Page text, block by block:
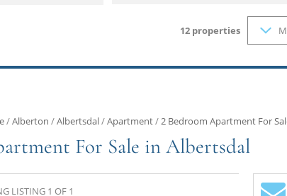
ON
12 properties
/Alberton /Albertsdal/Apartment/2 Bedroom Apartment For
For Sale in Albertsdal
LISTING 1 OF 1